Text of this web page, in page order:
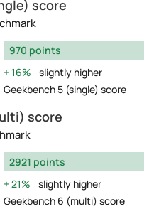
score
970 points
16%
slightly higher
Geekbench 5 (single) score
score
2921 points
21%
slightly higher
Geekbench 6 (multi) score